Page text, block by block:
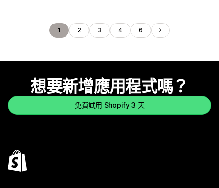
1 2 3 4 6
想要新增應用程式嗎？
免費試用 Shopify 3 天